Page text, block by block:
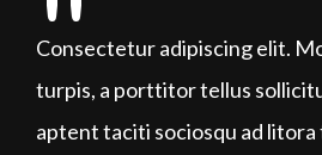
Consectetur adipiscing elit.
turpis, a porttitor tellus
aptent taciti sociosqu ad